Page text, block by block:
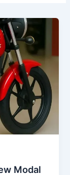
Modal